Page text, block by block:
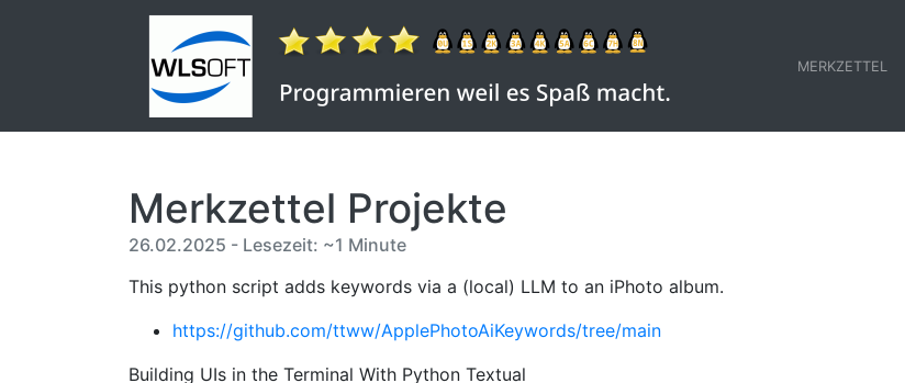
MERKZETTEL
Merkzettel Projekte
26.02.2025 - Lesezeit: ~1 Minute
This python script adds keywords via a (local) LLM to an iPhoto album.
https://github.com/ttww/ApplePhotoAiKeywords/tree/main
Building UIs in the Terminal With Python Textual